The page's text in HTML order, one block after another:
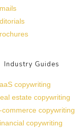
Industry Guides
copywriting
estate copywriting
commerce copywriting
copywriting